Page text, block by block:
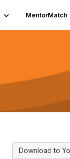
MentorMatch
Download to